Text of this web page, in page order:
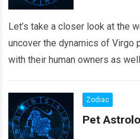
Let’s take a closer look at the
uncover the dynamics of Virgo
with their human owners as
Zodiac
Pet